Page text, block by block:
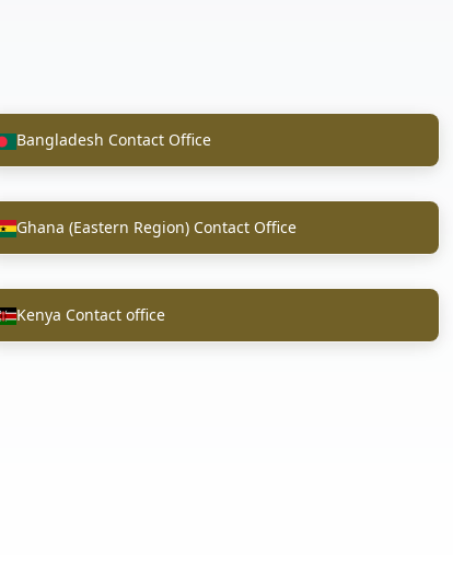
Bangladesh Contact Office
Ghana (Eastern Region) Contact Office
Kenya Contact office